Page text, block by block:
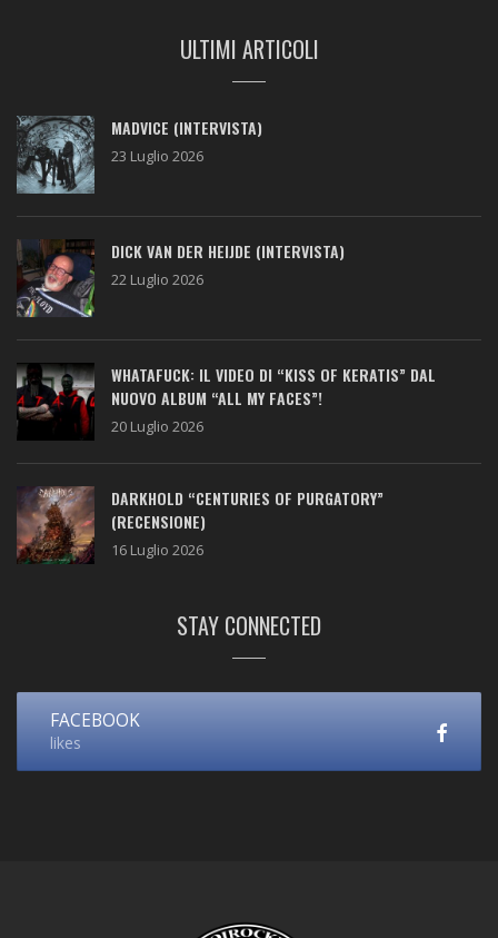
ULTIMI ARTICOLI
MADVICE (INTERVISTA)
23 Luglio 2026
DICK VAN DER HEIJDE (INTERVISTA)
22 Luglio 2026
WHATAFUCK: IL VIDEO DI “KISS OF KERATIS” DAL
NUOVO ALBUM “ALL MY FACES”!
20 Luglio 2026
DARKHOLD “CENTURIES OF PURGATORY”
(RECENSIONE)
16 Luglio 2026
STAY CONNECTED
FACEBOOK
likes